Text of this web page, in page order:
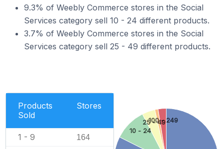
9.3% of Weebly Commerce stores in the Social
Services category sell 10 - 24 different products.
3.7% of Weebly Commerce stores in the Social
Services category sell 25 - 49 different products.
Products
Sold
Stores
1 - 9 164
10 - 24
25 - 49
100 - 249